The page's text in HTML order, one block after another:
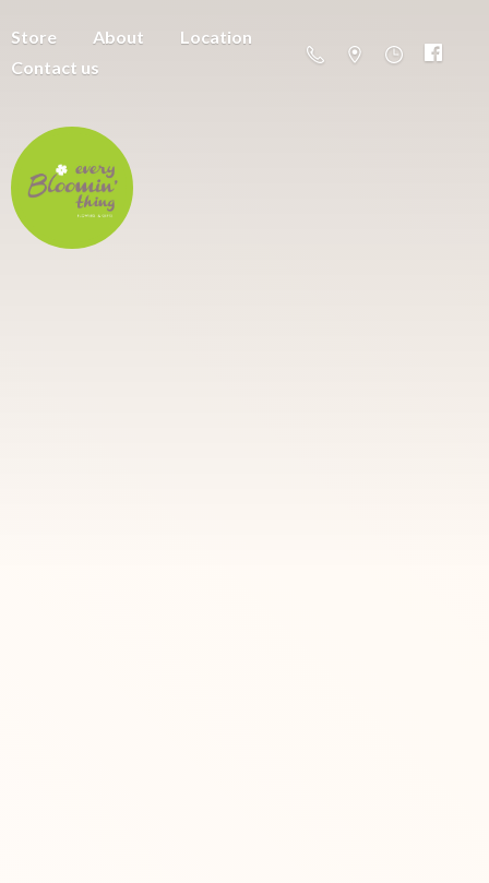
Store About
Location
Contact us